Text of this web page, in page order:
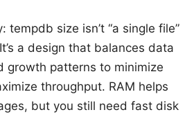
tempdb size isn’t “a single file”
a design that balances data
growth patterns to minimize
throughput. RAM helps
but you still need fast disk